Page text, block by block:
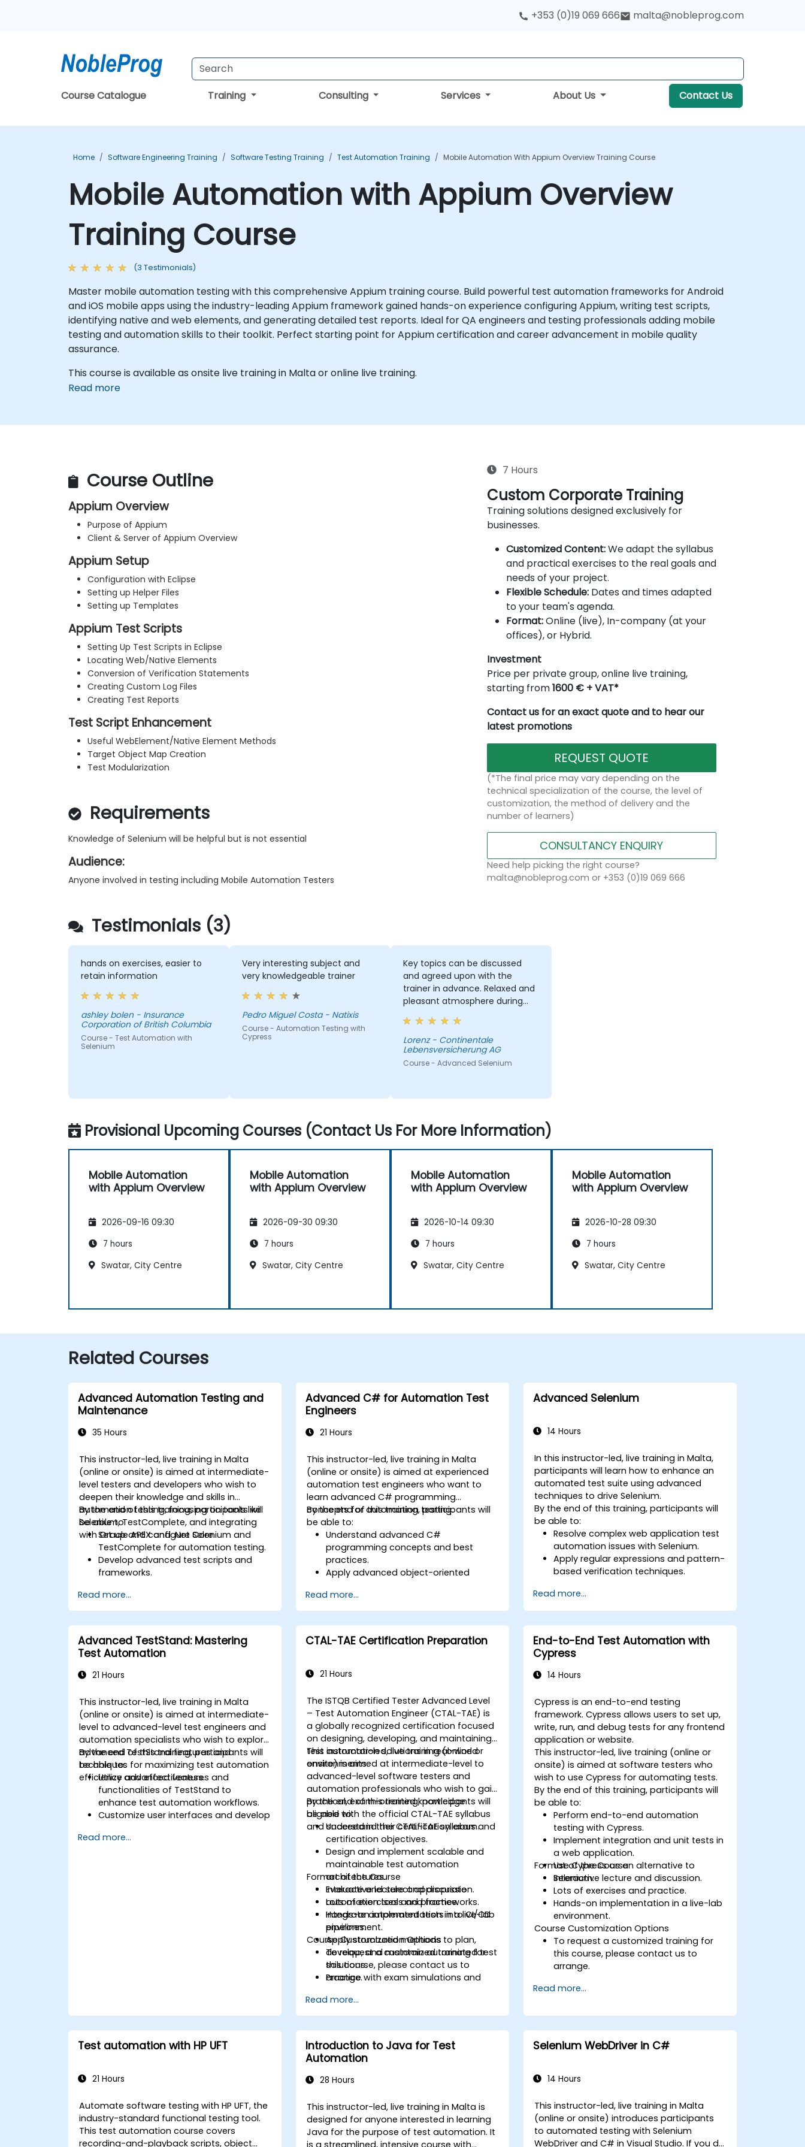
+353 (0)19 069 666 malta@nobleprog.com
Course Catalogue Training Consulting Services About Us Contact Us
Home Software Engineering Training Software Testing Training Test Automation Training Mobile Automation With Appium Overview Training Course
Mobile Automation with Appium Overview
Training Course
(3 Testimonials)
Master mobile automation testing with this comprehensive Appium training course. Build powerful test automation frameworks for Android
and iOS mobile apps using the industry-leading Appium framework gained hands-on experience configuring Appium, writing test scripts,
identifying native and web elements, and generating detailed test reports. Ideal for QA engineers and testing professionals adding mobile
testing and automation skills to their toolkit. Perfect starting point for Appium certification and career advancement in mobile quality
assurance.
This course is available as onsite live training in Malta or online live training.
Read more
Course Outline
Appium Overview
Purpose of Appium
Client & Server of Appium Overview
Appium Setup
Configuration with Eclipse
Setting up Helper Files
Setting up Templates
Appium Test Scripts
Setting Up Test Scripts in Eclipse
Locating Web/Native Elements
Conversion of Verification Statements
Creating Custom Log Files
Creating Test Reports
Test Script Enhancement
Useful WebElement/Native Element Methods
Target Object Map Creation
Test Modularization
Requirements
Knowledge of Selenium will be helpful but is not essential
Audience:
Anyone involved in testing including Mobile Automation Testers
7 Hours
Custom Corporate Training
Training solutions designed exclusively for
businesses.
Customized Content:We adapt the syllabus
and practical exercises to the real goals and
needs of your project.
Flexible Schedule:Dates and times adapted
to your team's agenda.
Format:Online (live), In-company (at your
offices), or Hybrid.
Investment
Price per private group, online live training,
starting from1600 € + VAT*
Contact us for an exact quote and to hear our
latest promotions
REQUEST QUOTE
(*The final price may vary depending on the
technical specialization of the course, the level of
customization, the method of delivery and the
number of learners)
CONSULTANCY ENQUIRY
Need help picking the right course?
malta@nobleprog.com or +353 (0)19 069 666
Testimonials (3)
hands on exercises, easier to
retain information
ashley bolen - Insurance
Corporation of British Columbia
Course - Test Automation with
Selenium
Very interesting subject and
very knowledgeable trainer
Pedro Miguel Costa - Natixis
Course - Automation Testing with
Cypress
Key topics can be discussed
and agreed upon with the
trainer in advance. Relaxed and
pleasant atmosphere during
the seminar days.
Lorenz - Continentale
Lebensversicherung AG
Course - Advanced Selenium
Provisional Upcoming Courses (Contact Us For More Information)
Mobile Automation
with Appium Overview
2026-09-16 09:30
7 hours
Swatar, City Centre
Mobile Automation
with Appium Overview
2026-09-30 09:30
7 hours
Swatar, City Centre
Mobile Automation
with Appium Overview
2026-10-14 09:30
7 hours
Swatar, City Centre
Mobile Automation
with Appium Overview
2026-10-28 09:30
7 hours
Swatar, City Centre
Related Courses
Advanced Automation Testing and
Maintenance
35 Hours
This instructor-led, live training in Malta
(online or onsite) is aimed at intermediate-
level testers and developers who wish to
deepen their knowledge and skills in
automation testing, focusing on tools like
Selenium, TestComplete, and integrating
with Oracle APEX and .Net Core.
By the end of this training, participants will
be able to:
Set up and configure Selenium and
TestComplete for automation testing.
Develop advanced test scripts and
frameworks.
Oracle APEX and .Net Core
applications.
Apply machine learning techniques to
enhance test automation.
Transition from manual to automated
testing effectively.
Manage outsourced testing projects
Read more...
Advanced C# for Automation Test
Engineers
21 Hours
This instructor-led, live training in Malta
(online or onsite) is aimed at experienced
automation test engineers who want to
learn advanced C# programming
concepts for automation testing.
By the end of this training, participants will
be able to:
Understand advanced C#
programming concepts and best
practices.
Apply advanced object-oriented
efficient and flexible automation
solutions.
Design and develop modular and
reusable automation frameworks
using industry best practices.
Read more...
Advanced Selenium
14 Hours
In this instructor-led, live training in Malta,
participants will learn how to enhance an
automated test suite using advanced
techniques to drive Selenium.
By the end of this training, participants will
be able to:
Resolve complex web application test
automation issues with Selenium.
Apply regular expressions and pattern-
based verification techniques.
execution.
Programmatically search for web
Dynamically capture data from web
controls.
Create a data-driven testing
framework.
Read more...
Advanced TestStand: Mastering
Test Automation
21 Hours
This instructor-led, live training in Malta
(online or onsite) is aimed at intermediate-
level to advanced-level test engineers and
automation specialists who wish to explore
advanced TestStand features and
techniques for maximizing test automation
efficiency and effectiveness.
By the end of this training, participants will
be able to:
Utilize advanced features and
functionalities of TestStand to
enhance test automation workflows.
Customize user interfaces and develop
Implement advanced result processing
Read more...
CTAL-TAE Certification Preparation
21 Hours
The ISTQB Certified Tester Advanced Level
– Test Automation Engineer (CTAL-TAE) is
a globally recognized certification focused
on designing, developing, and maintaining
test automation solutions in real-world
environments.
This instructor-led, live training (online or
onsite) is aimed at intermediate-level to
advanced-level software testers and
automation professionals who wish to gain
practical, exam-oriented knowledge
aligned with the official CTAL-TAE syllabus
and succeed in their certification exam.
By the end of this training, participants will
be able to:
Understand the CTAL-TAE syllabus and
certification objectives.
Design and implement scalable and
maintainable test automation
architectures.
Evaluate and select appropriate
automation tools and frameworks.
Integrate automated tests into CI/CD
pipelines.
Apply structured methods to plan,
develop, and maintain automated test
solutions.
Practice with exam simulations and
Format of the Course
Interactive lecture and discussion.
Lots of exercises and practice.
Hands-on implementation in a live-lab
environment.
Course Customization Options
To request a customized training for
this course, please contact us to
arrange.
Read more...
End-to-End Test Automation with
Cypress
14 Hours
Cypress is an end-to-end testing
framework. Cypress allows users to set up,
write, run, and debug tests for any frontend
application or website.
This instructor-led, live training (online or
onsite) is aimed at software testers who
wish to use Cypress for automating tests.
By the end of this training, participants will
be able to:
Perform end-to-end automation
testing with Cypress.
Implement integration and unit tests in
a web application.
Use Cypress as an alternative to
Selenium.
Format of the Course
Interactive lecture and discussion.
Lots of exercises and practice.
Hands-on implementation in a live-lab
environment.
Course Customization Options
To request a customized training for
this course, please contact us to
arrange.
Read more...
Test automation with HP UFT
21 Hours
Automate software testing with HP UFT, the
industry-standard functional testing tool.
This test automation course covers
recording-and-playback scripts, object
Introduction to Java for Test
Automation
28 Hours
This instructor-led, live training in Malta is
designed for anyone interested in learning
Java for the purpose of test automation. It
is a streamlined, intensive course with
Selenium WebDriver in C#
14 Hours
This instructor-led, live training in Malta
(online or onsite) introduces participants
to automated testing with Selenium
WebDriver and C# in Visual Studio. If you do